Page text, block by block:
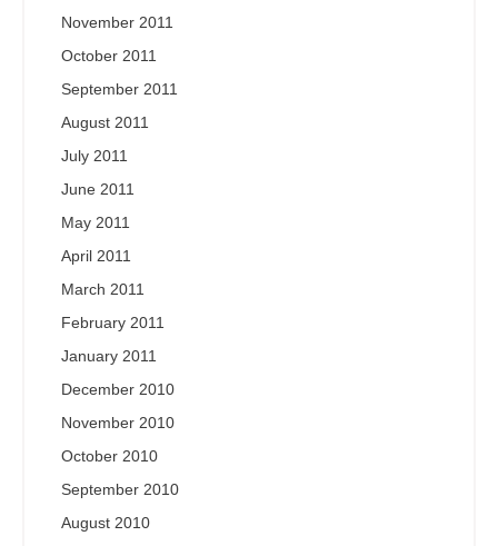
November 2011
October 2011
September 2011
August 2011
July 2011
June 2011
May 2011
April 2011
March 2011
February 2011
January 2011
December 2010
November 2010
October 2010
September 2010
August 2010